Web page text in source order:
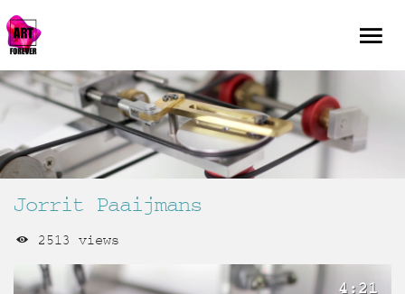
Jorrit Paaijmans
2513 views
4:21